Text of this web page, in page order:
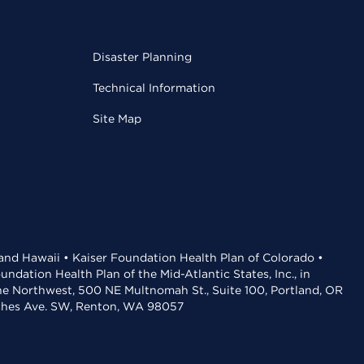
Disaster Planning
Technical Information
Site Map
Hawaii • Kaiser Foundation Health Plan of Colorado •
Health Plan of the Mid-Atlantic States, Inc., in
Northwest, 500 NE Multnomah St., Suite 100, Portland, OR
Ave. SW, Renton, WA 98057